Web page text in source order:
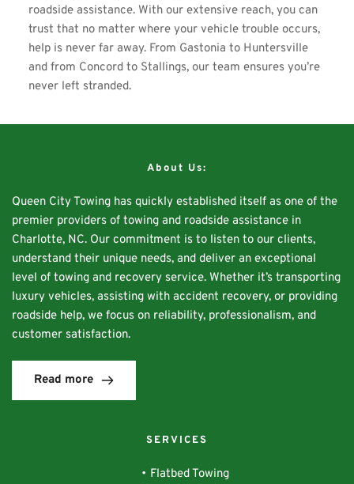
roadside assistance. With our extensive reach, you can
trust that no matter where your vehicle trouble occurs,
help is never far away. From Gastonia to Huntersville
and from Concord to Stallings, our team ensures you’re
never left stranded.
About Us:
Queen City Towing has quickly established itself as one of the
premier providers of towing and roadside assistance in
Charlotte, NC. Our commitment is to listen to our clients,
understand their unique needs, and deliver an exceptional
level of towing and recovery service. Whether it’s transporting
luxury vehicles, assisting with accident recovery, or providing
roadside help, we focus on reliability, professionalism, and
customer satisfaction.
Read more
SERVICES
Flatbed Towing